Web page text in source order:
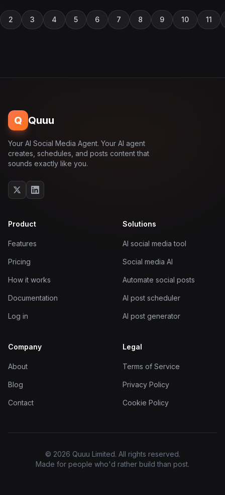
2 3 4 5 6 7 8 9 10 11
Q Quuu
Your AI Social Media Agent. Your AI agent
creates, schedules, and posts content that
sounds exactly like you.
Product
Features
Pricing
How it works
Documentation
Log in
Solutions
AI social media tool
Social media AI
Automate social posts
AI post scheduler
AI post generator
Company
About
Blog
Contact
Legal
Terms of Service
Privacy Policy
Cookie Policy
© 2026 Quuu Limited. All rights reserved.
Made for people who'd rather build than post.